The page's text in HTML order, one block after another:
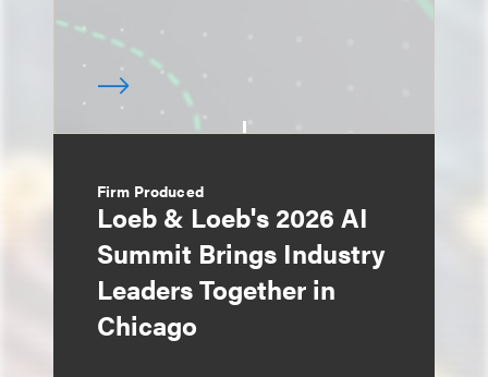
Firm Produced
Loeb & Loeb's 2026 AI
Summit Brings Industry
Leaders Together in
Chicago